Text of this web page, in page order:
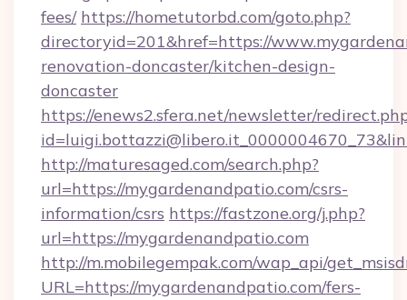
fees/ https://hometutorbd.com/goto.php?
directoryid=201&href=https://
renovation-doncaster/kitchen-design-
doncaster
https://enews2.sfera.net/newsletter/
http://maturesaged.com/search.php?
url=https://mygardenandpatio.com/csrs-
information/csrs https://fastzone.org/j.php?
url=https://mygardenandpatio.com
http://m.mobilegempak.com/wap_api/
URL=https://mygardenandpatio.com/fers-